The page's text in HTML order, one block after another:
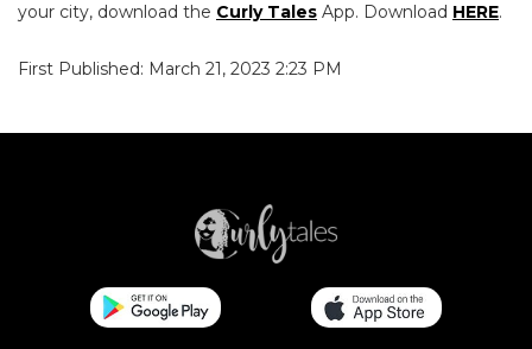
your city, download the Curly Tales App. Download HERE.
First Published: March 21, 2023 2:23 PM